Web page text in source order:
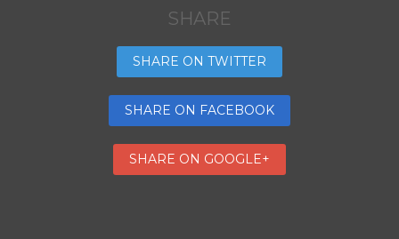
SHARE
SHARE ON TWITTER
SHARE ON FACEBOOK
SHARE ON GOOGLE+